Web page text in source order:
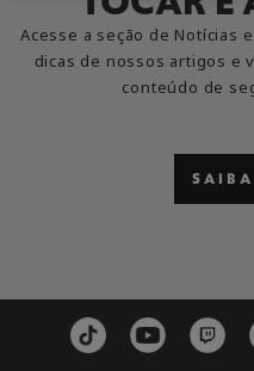
Acesse a seção de Notícias
dicas de nossos artigos e
conteúdo de